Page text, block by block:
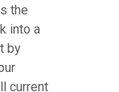
the
into a
by
current